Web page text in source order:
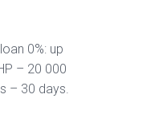
0%: up
– 20 000
– 30 days.